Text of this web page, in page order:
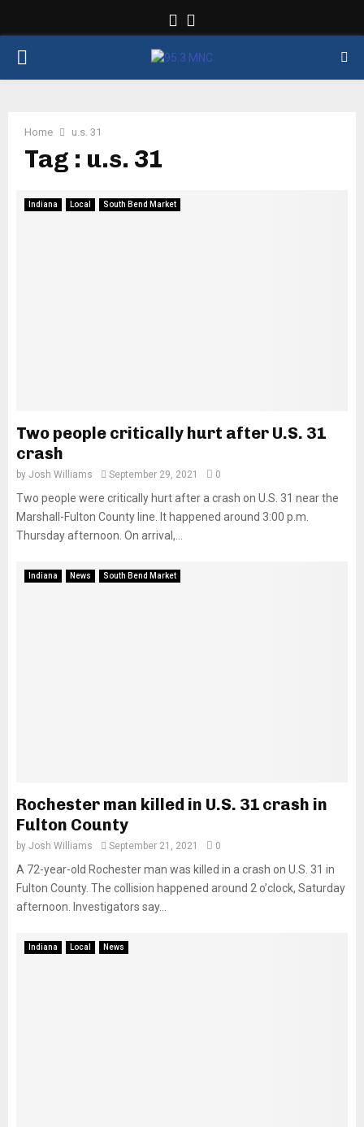
Facebook
PRIMARY
Home u.s. 31
Tag : u.s. 31
Indiana Local South Bend Market
Two people critically hurt after U.S. 31
crash
by Josh Williams September 29, 2021 0
Two people were critically hurt after a crash on U.S. 31 near the
Marshall-Fulton County line. It happened around 3:00 p.m.
Thursday afternoon. On arrival,...
Indiana News South Bend Market
Rochester man killed in U.S. 31 crash in
Fulton County
by Josh Williams September 21, 2021 0
A 72-year-old Rochester man was killed in a crash on U.S. 31 in
Fulton County. The collision happened around 2 o’clock, Saturday
afternoon. Investigators say...
Indiana Local News